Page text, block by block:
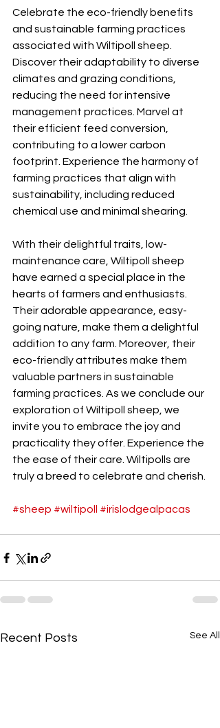
Celebrate the eco-friendly benefits
and sustainable farming practices
associated with Wiltipoll sheep.
Discover their adaptability to diverse
climates and grazing conditions,
reducing the need for intensive
management practices. Marvel at
their efficient feed conversion,
contributing to a lower carbon
footprint. Experience the harmony of
farming practices that align with
sustainability, including reduced
chemical use and minimal shearing.
With their delightful traits, low-
maintenance care, Wiltipoll sheep
have earned a special place in the
hearts of farmers and enthusiasts.
Their adorable appearance, easy-
going nature, make them a delightful
addition to any farm. Moreover, their
eco-friendly attributes make them
valuable partners in sustainable
farming practices. As we conclude our
exploration of Wiltipoll sheep, we
invite you to embrace the joy and
practicality they offer. Experience the
the ease of their care. Wiltipolls are
truly a breed to celebrate and cherish.
#sheep #wiltipoll #irislodgealpacas
Recent Posts See All